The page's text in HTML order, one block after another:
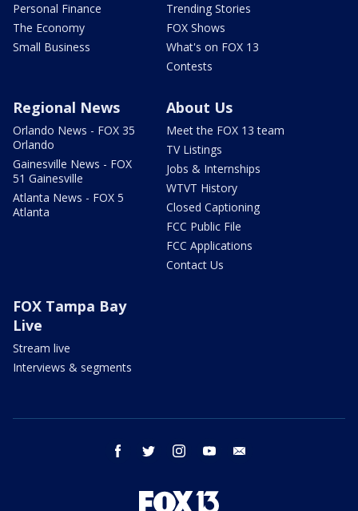
Personal Finance
The Economy
Small Business
Trending Stories
FOX Shows
What's on FOX 13
Contests
Regional News
Orlando News - FOX 35
Orlando
Gainesville News - FOX
51 Gainesville
Atlanta News - FOX 5
Atlanta
About Us
Meet the FOX 13 team
TV Listings
Jobs & Internships
WTVT History
Closed Captioning
FCC Public File
FCC Applications
Contact Us
FOX Tampa Bay
Live
Stream live
Interviews & segments
facebook twitter instagram youtube